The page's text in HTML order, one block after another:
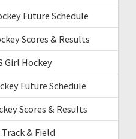
Future Schedule
Scores & Results
Girl Hockey
Future Schedule
Scores & Results
Track & Field